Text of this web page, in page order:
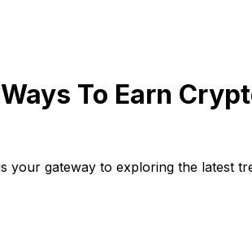
To Earn
your gateway to exploring the latest